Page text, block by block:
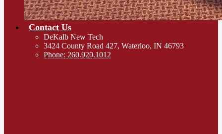
Contact Us
DeKalb New Tech
3424 County Road 427, Waterloo, IN 46793
Phone: 260.920.1012